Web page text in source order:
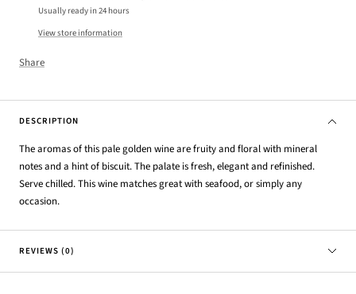
Usually ready in 24 hours
View store information
Share
DESCRIPTION
The aromas of this pale golden wine are fruity and floral with mineral
notes and a hint of biscuit. The palate is fresh, elegant and refinished.
Serve chilled. This wine matches great with seafood, or simply any
occasion.
REVIEWS (0)